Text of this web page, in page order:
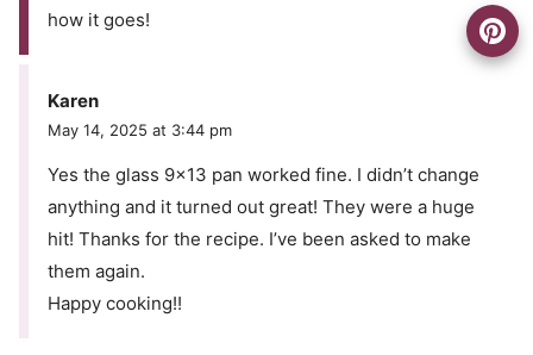
how it goes!
Karen
May 14, 2025 at 3:44 pm
Yes the glass 9×13 pan worked fine. I didn’t change
anything and it turned out great! They were a huge
hit! Thanks for the recipe. I’ve been asked to make
them again.
Happy cooking!!